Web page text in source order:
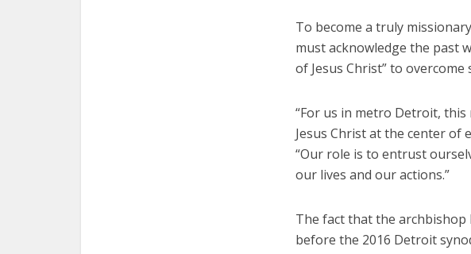
To become a truly
must acknowledge the past
of Jesus Christ” to
“For us in metro Detroit,
Jesus Christ at the center of
“Our role is to entrust
our lives and our actions.”
The fact that the archbishop
before the 2016 Detroit